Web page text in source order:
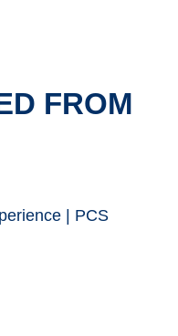
FROM
PCS